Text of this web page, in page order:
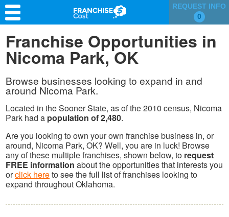
REQUEST INFO
0
Franchise Search
Information & Resources
Quiz
Franchise Opportunities in
Nicoma Park, OK
Browse businesses looking to expand in and
around Nicoma Park.
Located in the Sooner State, as of the 2010 census, Nicoma
Park had a population of 2,480.
Are you looking to own your own franchise business in, or
around, Nicoma Park, OK? Well, you are in luck! Browse
any of these multiple franchises, shown below, to request
FREE information about the opportunities that interests you
orclick hereto see the full list of franchises looking to
expand throughout Oklahoma.